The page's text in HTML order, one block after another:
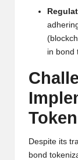
in bond
Despite its
bond